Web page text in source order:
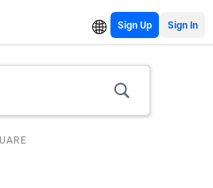
Sign Up